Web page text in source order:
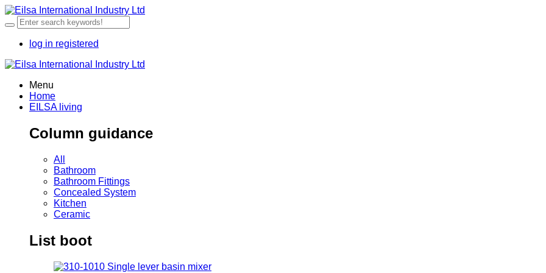
log in registered
Menu
Home
EILSA living
Column guidance
All
Bathroom
Bathroom Fittings
Concealed System
Kitchen
Ceramic
List boot